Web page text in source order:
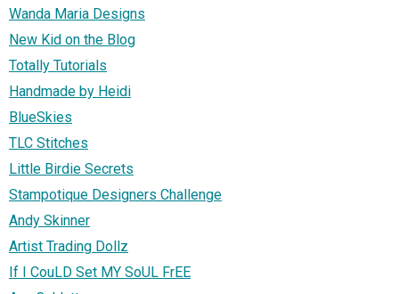
Wanda Maria Designs
New Kid on the Blog
Totally Tutorials
Handmade by Heidi
BlueSkies
TLC Stitches
Little Birdie Secrets
Stampotique Designers Challenge
Andy Skinner
Artist Trading Dollz
If I CouLD Set MY SoUL FrEE